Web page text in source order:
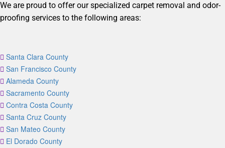
We are proud to offer our specialized carpet removal and odor-
proofing services to the following areas:
Santa Clara County
San Francisco County
Alameda County
Sacramento County
Contra Costa County
Santa Cruz County
San Mateo County
El Dorado County